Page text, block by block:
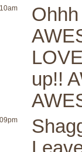
up!!